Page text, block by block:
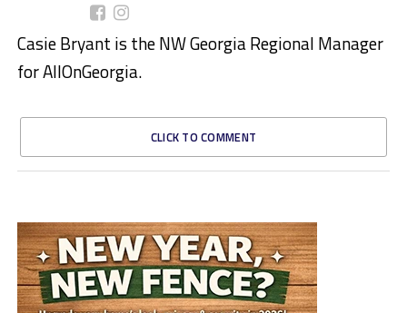
Casie Bryant is the NW Georgia Regional Manager
for AllOnGeorgia.
CLICK TO COMMENT